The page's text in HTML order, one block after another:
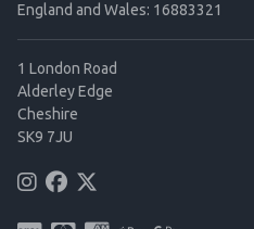
England and Wales: 16883321
1 London Road
Alderley Edge
Cheshire
SK9 7JU